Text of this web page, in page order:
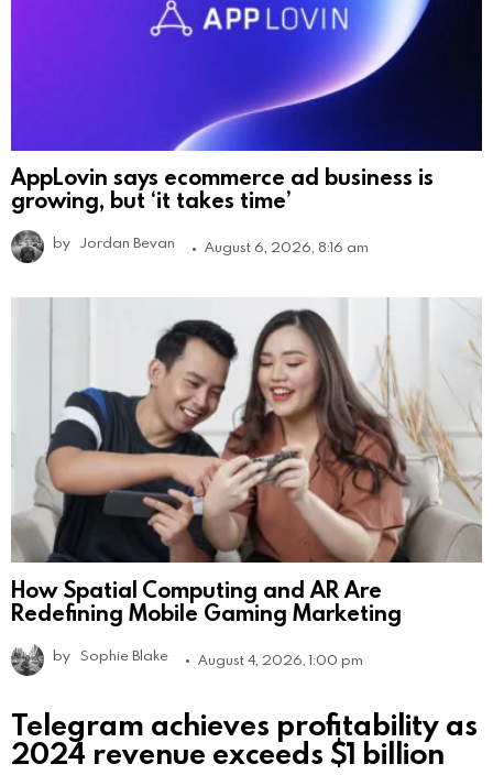
AppLovin says ecommerce ad business is
growing, but ‘it takes time’
by Jordan Bevan August 6, 2026, 8:16 am
How Spatial Computing and AR Are
Redefining Mobile Gaming Marketing
by Sophie Blake August 4, 2026, 1:00 pm
Telegram achieves profitability as
2024 revenue exceeds $1 billion